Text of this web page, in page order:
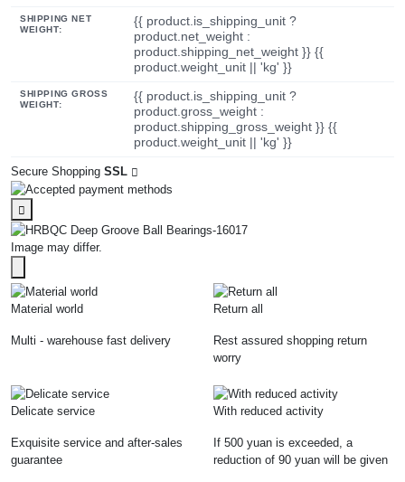
SHIPPING NET
WEIGHT:
{{ product.is_shipping_unit ?
product.net_weight :
product.shipping_net_weight }} {{
product.weight_unit || 'kg' }}
SHIPPING GROSS
WEIGHT:
{{ product.is_shipping_unit ?
product.gross_weight :
product.shipping_gross_weight }} {{
product.weight_unit || 'kg' }}
Secure Shopping SSL
Image may differ.
Material world
Multi - warehouse fast delivery
Return all
Rest assured shopping return
worry
Delicate service
Exquisite service and after-sales
guarantee
With reduced activity
If 500 yuan is exceeded, a
reduction of 90 yuan will be given